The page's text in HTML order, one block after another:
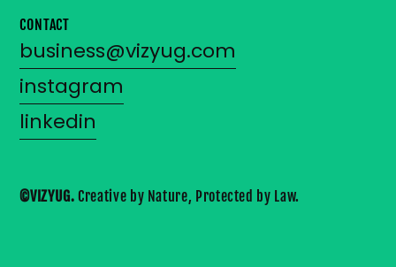
CONTACT
business@vizyug.com
instagram
linkedin
©VIZYUG. Creative by Nature, Protected by Law.